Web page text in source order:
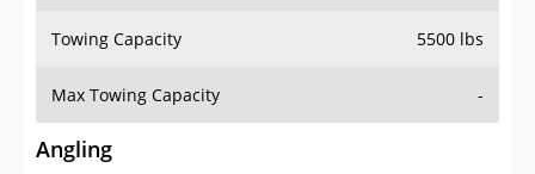
Towing Capacity 5500 lbs
Max Towing Capacity -
Angling